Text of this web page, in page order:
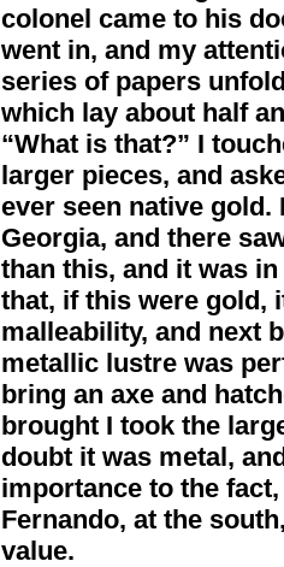
colonel came to his
went in, and my
series of papers
which lay about half
“What is that?” I
larger pieces, and
ever seen native gold.
Georgia, and there
than this, and it was
that, if this were gold,
malleability, and next
metallic lustre was
bring an axe and
brought I took the
doubt it was metal,
importance to the
Fernando, at the
value.